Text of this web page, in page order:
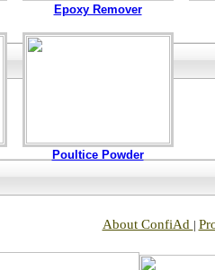
Epoxy Remover
Poultice Powder
About ConfiAd |